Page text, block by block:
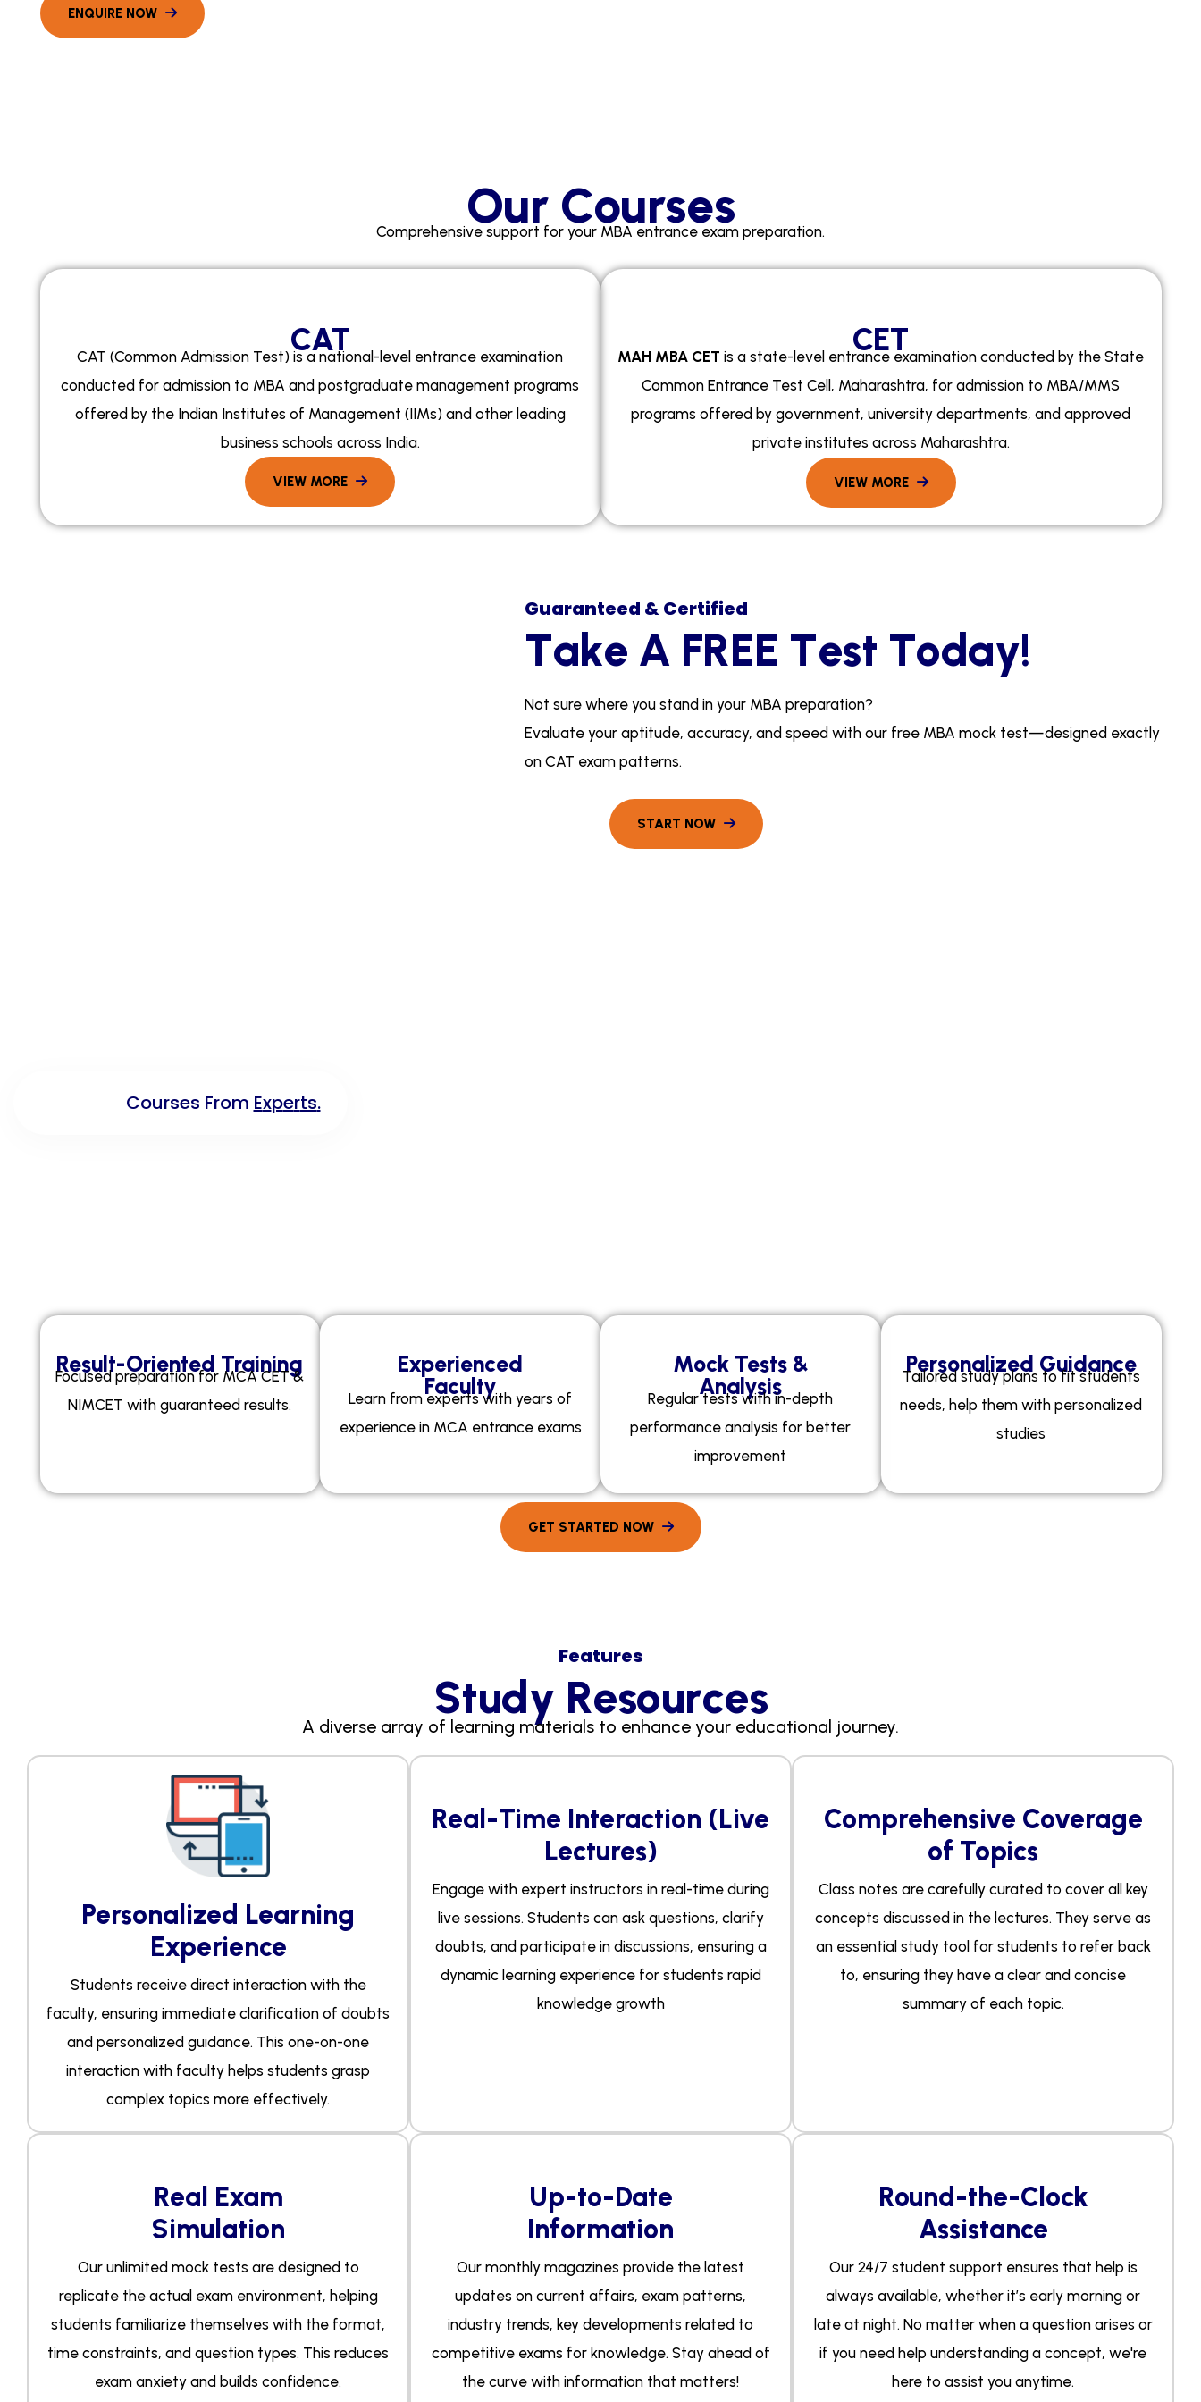
Our Courses
Comprehensive support for your MBA entrance exam preparation.
CAT
CAT (Common Admission Test) is a national-level entrance examination
conducted for admission to MBA and postgraduate management programs
offered by the Indian Institutes of Management (IIMs) and other leading
business schools across India.
CET
MAH MBA CET is a state-level entrance examination conducted by the State
Common Entrance Test Cell, Maharashtra, for admission to MBA/MMS
programs offered by government, university departments, and approved
private institutes across Maharashtra.
COURSES FROM EXPERTS.
Guaranteed & Certified
Take A FREE Test Today!
Not sure where you stand in your MBA preparation?
Evaluate your aptitude, accuracy, and speed with our free MBA mock test—designed exact ly
on CAT exam patterns.
Result-Oriented Training
Focused preparation for MCA CET &
NIMCET with guaranteed results.
Experienced
Faculty
Learn from experts with years of
experience in MCA entrance exams
Mock Tests &
Analysis
Regular tests with in-depth
performance analysis for better
improvement
Personalized Guidance
Tailored study plans to fit students
needs, help them with personalized
studies
Features
Study Resources
A diverse array of learning materials to enhance your educational journey.
Personalized Learning
Experience​
Students receive direct interaction with the
faculty, ensuring immediate clarification of doubts
and personalized guidance. This one-on-one
interaction with faculty helps students grasp
complex topics more effectively.
Real-Time Interaction (Live
Lectures)
Engage with expert instructors in real-time during
live sessions. Students can ask questions, clarify
doubts, and participate in discussions, ensuring a
dynamic learning experience for students rapid
knowledge growth
Comprehensive Coverage
of Topics
Class notes are carefully curated to cover all key
concepts discussed in the lectures. They serve as
an essential study tool for students to refer back
to, ensuring they have a clear and concise
summary of each topic.
Real Exam
Simulation
Our unlimited mock tests are designed to
replicate the actual exam environment, helping
students familiarize themselves with the format,
time constraints, and question types. This reduces
exam anxiety and builds confidence.
Up-to-Date
Information
Our monthly magazines provide the latest
updates on current affairs, exam patterns,
industry trends, key developments related to
competitive exams for knowledge. Stay ahead of
the curve with information that matters!
Round-the-Clock
Assistance
Our 24/7 student support ensures that help is
always available, whether it’s early morning or
late at night. No matter when a question arises or
if you need help understanding a concept, we're
here to assist you anytime.